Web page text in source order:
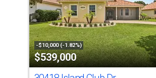
tiles
that
activate
property
listing
cards.
-$10,000 (-1.82%)
$539,000